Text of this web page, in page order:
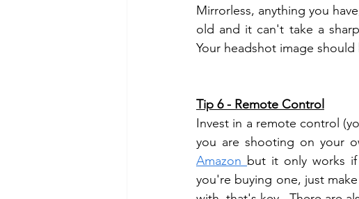
Mirrorless, anything you
old and it can't take a
Your headshot image should
Tip 6 - Remote Control
Invest in a remote control
Amazon but it only works
you're buying one, just